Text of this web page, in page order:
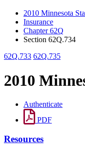
2010 Minnesota
Insurance
Chapter 62Q
Section 62Q.734
62Q.733 62Q.735
2010
Authenticate
PDF
Resources